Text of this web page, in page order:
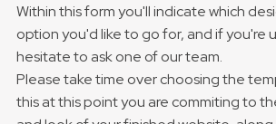
Within this form you'll indicate which
option you'd like to go for, and if you're
hesitate to ask one of our team.
Please take time over choosing the
this at this point you are commiting to